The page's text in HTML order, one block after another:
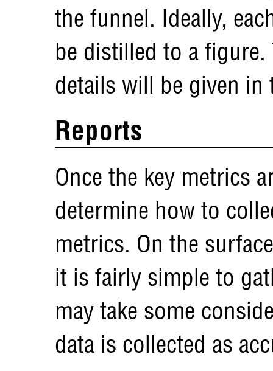
the funnel. Ideally,
be distilled to a
details will be given in
Reports
Once the key metrics
determine how to
metrics. On the
it is fairly simple to
may take some
data is collected as